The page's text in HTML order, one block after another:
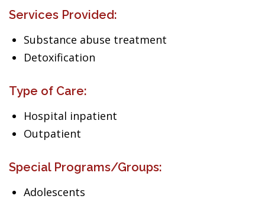
Services Provided:
Substance abuse treatment
Detoxification
Type of Care:
Hospital inpatient
Outpatient
Special Programs/Groups:
Adolescents